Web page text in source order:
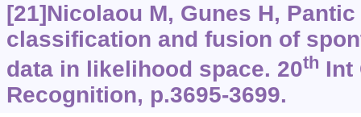
[21]Nicolaou M, Gunes H,
classification and fusion of
data in likelihood space. 20th Int
Recognition, p.3695-3699.